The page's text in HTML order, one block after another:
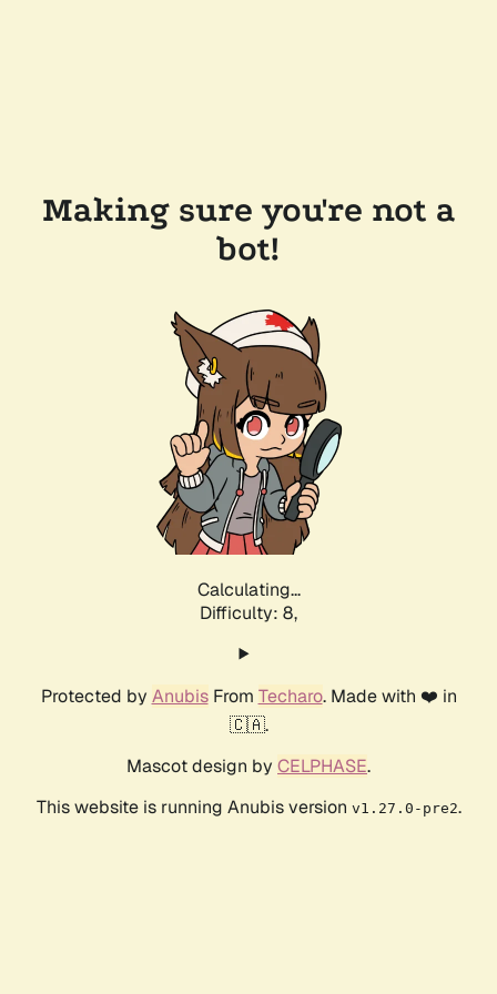
Making sure you're not a
bot!
Calculating...
Difficulty: 8,
Protected by AnubisFrom Techaro. Made with ❤️ in
🇨🇦.
Mascot design by CELPHASE.
This website is running Anubis version v1.27.0-pre2.